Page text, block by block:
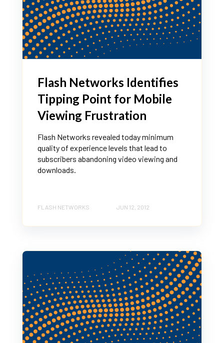
Flash Networks Identifies
Tipping Point for Mobile
Viewing Frustration
Flash Networks revealed today minimum
quality of experience levels that lead to
subscribers abandoning video viewing and
downloads.
FLASH NETWORKS JUN 12, 2012